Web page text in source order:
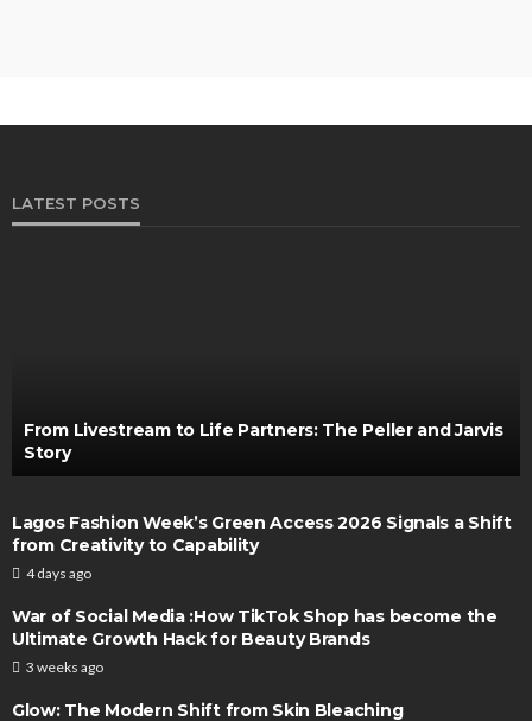
LATEST POSTS
From Livestream to Life Partners: The Peller and Jarvis
Story
Lagos Fashion Week’s Green Access 2026 Signals a Shift
from Creativity to Capability
4 days ago
War of Social Media :How TikTok Shop has become the
Ultimate Growth Hack for Beauty Brands
3 weeks ago
Glow: The Modern Shift from Skin Bleaching